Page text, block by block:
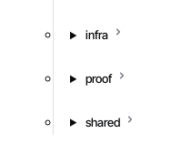
infra
proof
shared